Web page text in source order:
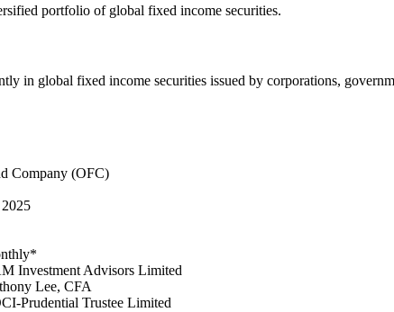
portfolio of global fixed income securities.
in global fixed income securities issued by corporations,
Company (OFC)
Investment Advisors Limited
Lee, CFA
Prudential Trustee Limited